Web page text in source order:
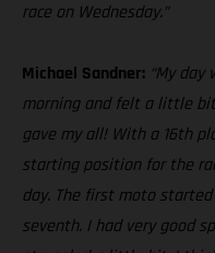
race on Wednesday.”
Michael Sandner: “My
morning and felt a little
gave my all! With a 16th
starting position for the
day. The first moto
seventh. I had very good